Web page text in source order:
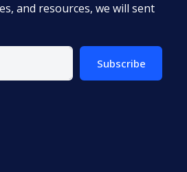
and resources, we will sent
Subscribe